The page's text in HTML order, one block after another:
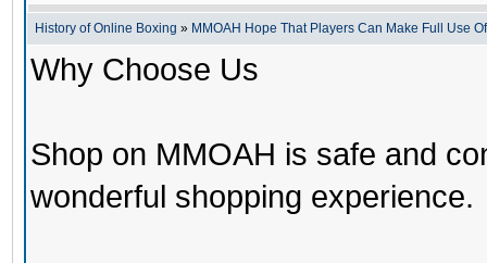
History of Online Boxing » MMOAH Hope That Players Can Make Full Use
Why Choose Us
Shop on MMOAH is safe and
wonderful shopping experience.